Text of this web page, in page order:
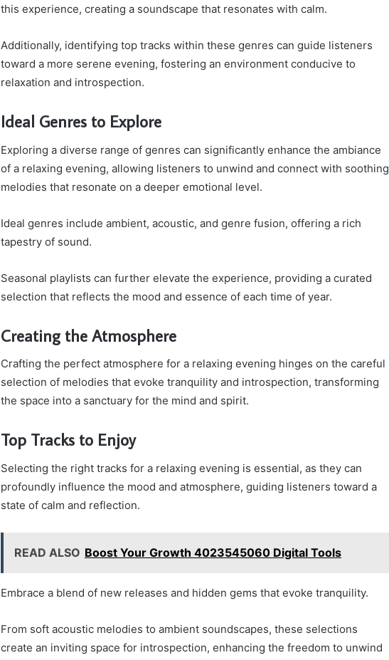
this experience, creating a soundscape that resonates with calm.
Additionally, identifying top tracks within these genres can guide listeners
toward a more serene evening, fostering an environment conducive to
relaxation and introspection.
Ideal Genres to Explore
Exploring a diverse range of genres can significantly enhance the ambiance
of a relaxing evening, allowing listeners to unwind and connect with soothing
melodies that resonate on a deeper emotional level.
Ideal genres include ambient, acoustic, and genre fusion, offering a rich
tapestry of sound.
Seasonal playlists can further elevate the experience, providing a curated
selection that reflects the mood and essence of each time of year.
Creating the Atmosphere
Crafting the perfect atmosphere for a relaxing evening hinges on the careful
selection of melodies that evoke tranquility and introspection, transforming
the space into a sanctuary for the mind and spirit.
Top Tracks to Enjoy
Selecting the right tracks for a relaxing evening is essential, as they can
profoundly influence the mood and atmosphere, guiding listeners toward a
state of calm and reflection.
READ ALSO Boost Your Growth 4023545060 Digital Tools
Embrace a blend of new releases and hidden gems that evoke tranquility.
From soft acoustic melodies to ambient soundscapes, these selections
create an inviting space for introspection, enhancing the freedom to unwind